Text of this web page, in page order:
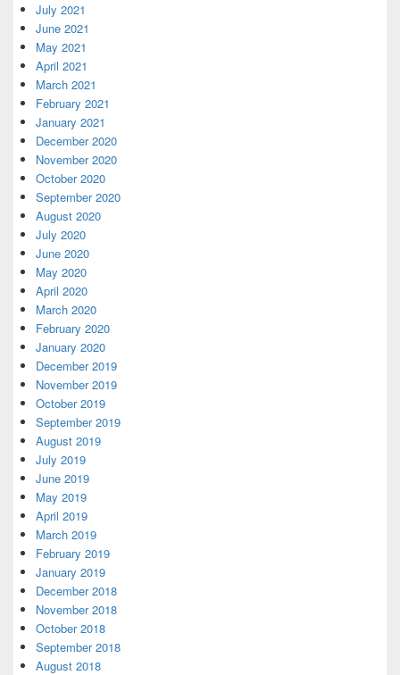
July 2021
June 2021
May 2021
April 2021
March 2021
February 2021
January 2021
December 2020
November 2020
October 2020
September 2020
August 2020
July 2020
June 2020
May 2020
April 2020
March 2020
February 2020
January 2020
December 2019
November 2019
October 2019
September 2019
August 2019
July 2019
June 2019
May 2019
April 2019
March 2019
February 2019
January 2019
December 2018
November 2018
October 2018
September 2018
August 2018